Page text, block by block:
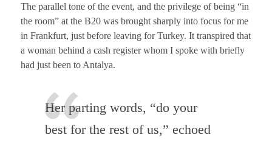
The parallel tone of the event, and the privilege of being “in
the room” at the B20 was brought sharply into focus for me
in Frankfurt, just before leaving for Turkey. It transpired that
a woman behind a cash register whom I spoke with briefly
had just been to Antalya.
Her parting words, “do your
best for the rest of us,” echoed